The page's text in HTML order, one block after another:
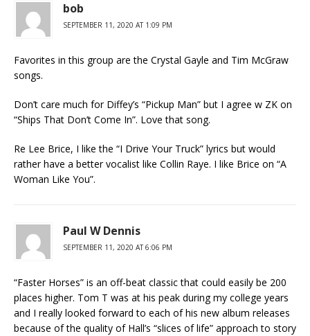
bob
SEPTEMBER 11, 2020 AT 1:09 PM
Favorites in this group are the Crystal Gayle and Tim McGraw
songs.
Don’t care much for Diffey’s “Pickup Man” but I agree w ZK on
“Ships That Don’t Come In”. Love that song.
Re Lee Brice, I like the “I Drive Your Truck” lyrics but would
rather have a better vocalist like Collin Raye. I like Brice on “A
Woman Like You”.
Paul W Dennis
SEPTEMBER 11, 2020 AT 6:06 PM
“Faster Horses” is an off-beat classic that could easily be 200
places higher. Tom T was at his peak during my college years
and I really looked forward to each of his new album releases
because of the quality of Hall’s “slices of life” approach to story